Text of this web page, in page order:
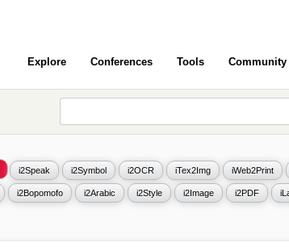
Explore Conferences Tools Community
i2Speak i2Symbol i2OCR iTex2Img iWeb2Print
i2Bopomofo i2Arabic i2Style i2Image i2PDF